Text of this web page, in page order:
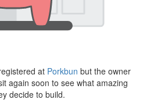
at Porkbun but the owner
again soon to see what amazing
decide to build.